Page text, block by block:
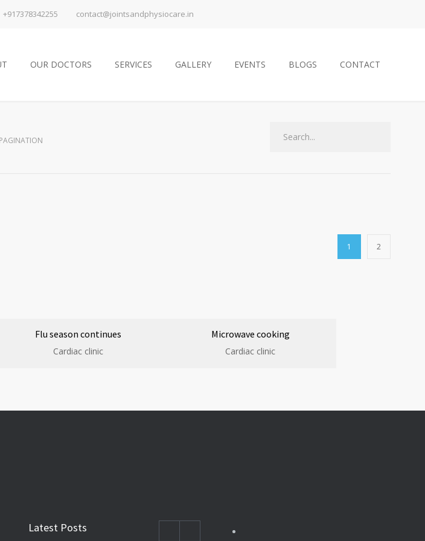
+917378342255 contact@jointsandphysiocare.in
OUR DOCTORS SERVICES GALLERY EVENTS BLOGS CONTACT
Flu season continues
Cardiac clinic
Microwave cooking
Cardiac clinic
1 2
Latest Posts